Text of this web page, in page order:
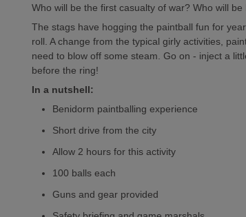
Who will be the first casualty of war? Who will
The stags have hogging the paintball fun for
roll. A change from the typical girly activities,
need to blow off some steam. Go on - inject a
before the ring!
In a nutshell:
Benidorm paintballing experience
Short drive from the city
Allow 2 hours for this activity
100 balls each
Guns and gear provided